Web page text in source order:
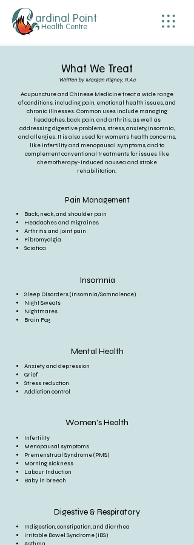
ardinal Point
Health Centre
What We Treat
Written by Morgan Rigney, R.Ac
Acupuncture and Chinese Medicine treat a wide range
of conditions, including pain, emotional health issues, and
chronic illnesses. Common uses include managing
headaches, back pain, and arthritis, as well as
addressing digestive problems, stress, anxiety, insomnia,
and allergies. It is also used for women's health concerns,
like infertility and menopausal symptoms, and to
complement conventional treatments for issues like
chemotherapy-induced nausea and stroke
rehabilitation.
Pain Management
Back, neck, and shoulder pain
Headaches and migraines
Arthritis and joint pain
Fibromyalgia
Sciatica
Insomnia
Sleep Disorders (Insomnia/Somnolence)
Night Sweats
Nightmares
Brain Fog
Mental Health
Anxiety and depression
Grief
Stress reduction
Addiction control
Women's Health
Infertility
Menopausal symptoms
Premenstrual Syndrome (PMS)
Morning sickness
Labour Induction
Baby in breech
Digestive & Respiratory
Indigestion, constipation, and diarrhea
Irritable Bowel Syndrome (IBS)